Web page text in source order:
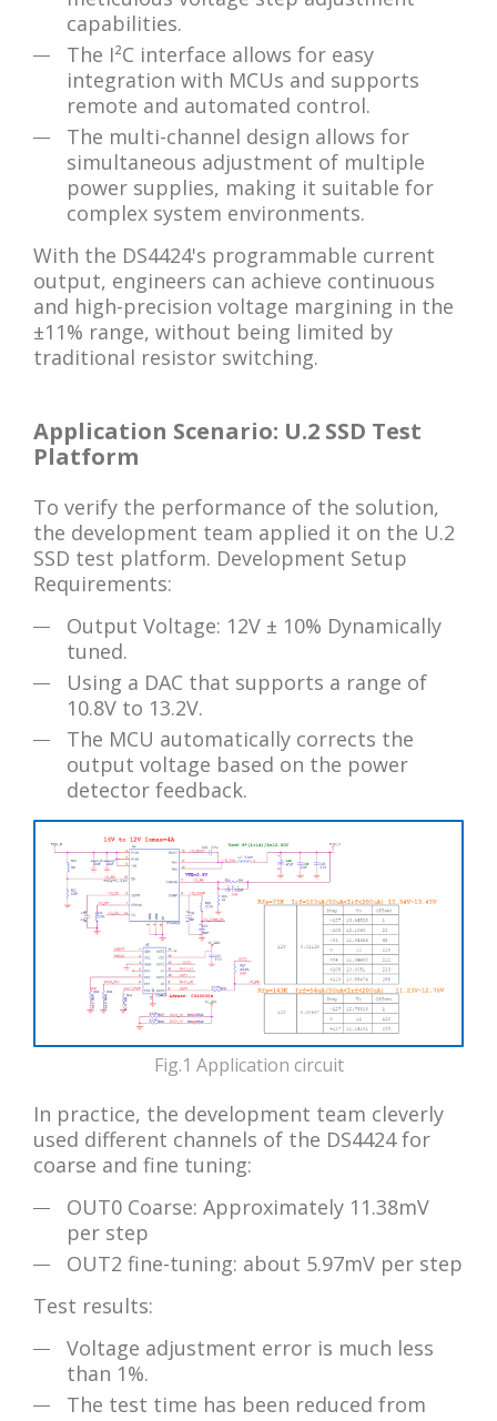
capabilities.
The I²C interface allows for easy
integration with MCUs and supports
remote and automated control.
The multi-channel design allows for
simultaneous adjustment of multiple
power supplies, making it suitable for
complex system environments.
With the DS4424's programmable current
output, engineers can achieve continuous
and high-precision voltage margining in the
±11% range, without being limited by
traditional resistor switching.
Application Scenario: U.2 SSD Test
Platform
To verify the performance of the solution,
the development team applied it on the U.2
SSD test platform. Development Setup
Requirements:
Output Voltage: 12V ± 10% Dynamically
tuned.
Using a DAC that supports a range of
10.8V to 13.2V.
The MCU automatically corrects the
output voltage based on the power
detector feedback.
Fig.1 Application circuit
In practice, the development team cleverly
used different channels of the DS4424 for
coarse and fine tuning:
OUT0 Coarse: Approximately 11.38mV
per step
OUT2 fine-tuning: about 5.97mV per step
Test results:
Voltage adjustment error is much less
than 1%.
The test time has been reduced from